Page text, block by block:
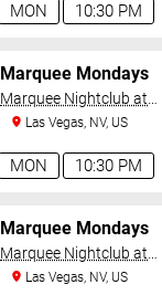
10:30 PM
MON
10:30 PM
MON
Marquee Mondays
Marquee Nightclub at
Cosmopolitan Hotel
Las Vegas, NV, US
Marquee Mondays
Marquee Nightclub at
Cosmopolitan Hotel
Las Vegas, NV, US